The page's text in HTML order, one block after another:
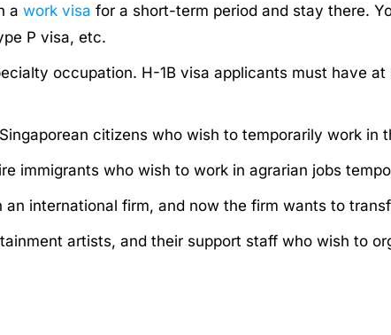
awork visa for a short-term period and stay there.
P visa, etc.
occupation. H-1B visa applicants must have at
citizens who wish to temporarily work in
immigrants who wish to work in agrarian jobs
international firm, and now the firm wants to
artists, and their support staff who wish to